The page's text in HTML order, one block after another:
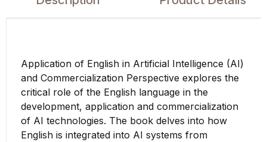
Application of English in Artificial Intelligence (AI)
and Commercialization Perspective explores the
critical role of the English language in the
development, application and commercialization
of AI technologies. The book delves into how
English is integrated into AI systems from